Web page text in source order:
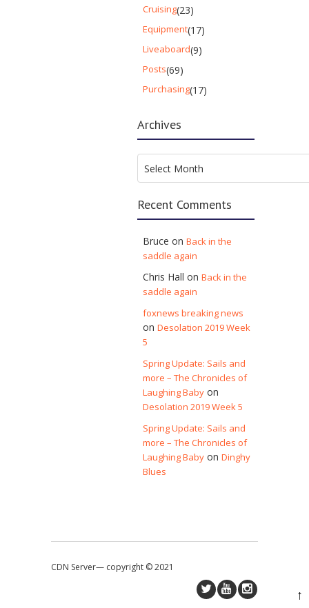
Cruising(23)
Equipment(17)
Liveaboard(9)
Posts(69)
Purchasing(17)
Archives
Select Month
Recent Comments
Bruce onBack in the
saddle again
Chris Hall onBack in the
saddle again
foxnews breaking news
onDesolation 2019 Week
5
Spring Update: Sails and
more – The Chronicles of
Laughing Baby on
Desolation 2019 Week 5
Spring Update: Sails and
more – The Chronicles of
Laughing Baby onDinghy
Blues
CDN Server— copyright © 2021
↑